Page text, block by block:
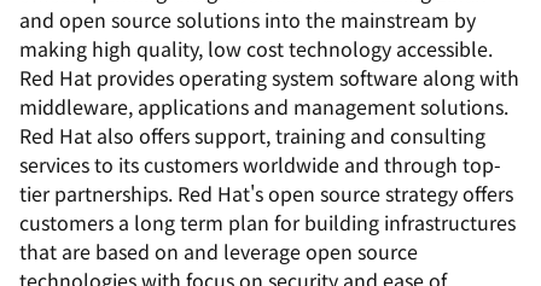
and open source solutions into the mainstream by
making high quality, low cost technology accessible.
Red Hat provides operating system software along with
middleware, applications and management solutions.
Red Hat also offers support, training and consulting
services to its customers worldwide and through top-
tier partnerships. Red Hat's open source strategy offers
customers a long term plan for building infrastructures
that are based on and leverage open source
technologies with focus on security and ease of